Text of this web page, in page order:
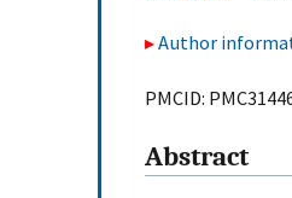
Author
PMCID:
Abstract